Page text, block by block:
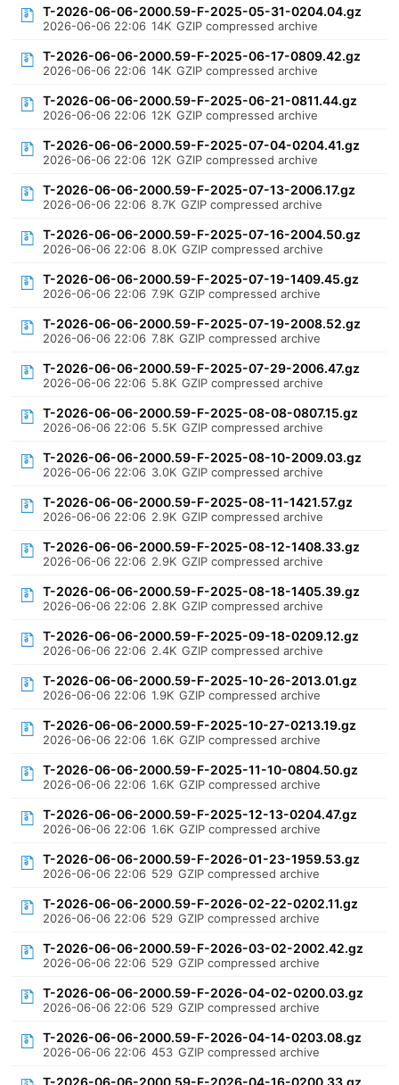
T-2026-06-06-2000.59-F-2025-05-31-0204.04.gz
2026-06-06 22:06 14K GZIP compressed archive
T-2026-06-06-2000.59-F-2025-06-17-0809.42.gz
2026-06-06 22:06 14K GZIP compressed archive
T-2026-06-06-2000.59-F-2025-06-21-0811.44.gz
2026-06-06 22:06 12K GZIP compressed archive
T-2026-06-06-2000.59-F-2025-07-04-0204.41.gz
2026-06-06 22:06 12K GZIP compressed archive
T-2026-06-06-2000.59-F-2025-07-13-2006.17.gz
2026-06-06 22:06 8.7K GZIP compressed archive
T-2026-06-06-2000.59-F-2025-07-16-2004.50.gz
2026-06-06 22:06 8.0K GZIP compressed archive
T-2026-06-06-2000.59-F-2025-07-19-1409.45.gz
2026-06-06 22:06 7.9K GZIP compressed archive
T-2026-06-06-2000.59-F-2025-07-19-2008.52.gz
2026-06-06 22:06 7.8K GZIP compressed archive
T-2026-06-06-2000.59-F-2025-07-29-2006.47.gz
2026-06-06 22:06 5.8K GZIP compressed archive
T-2026-06-06-2000.59-F-2025-08-08-0807.15.gz
2026-06-06 22:06 5.5K GZIP compressed archive
T-2026-06-06-2000.59-F-2025-08-10-2009.03.gz
2026-06-06 22:06 3.0K GZIP compressed archive
T-2026-06-06-2000.59-F-2025-08-11-1421.57.gz
2026-06-06 22:06 2.9K GZIP compressed archive
T-2026-06-06-2000.59-F-2025-08-12-1408.33.gz
2026-06-06 22:06 2.9K GZIP compressed archive
T-2026-06-06-2000.59-F-2025-08-18-1405.39.gz
2026-06-06 22:06 2.8K GZIP compressed archive
T-2026-06-06-2000.59-F-2025-09-18-0209.12.gz
2026-06-06 22:06 2.4K GZIP compressed archive
T-2026-06-06-2000.59-F-2025-10-26-2013.01.gz
2026-06-06 22:06 1.9K GZIP compressed archive
T-2026-06-06-2000.59-F-2025-10-27-0213.19.gz
2026-06-06 22:06 1.6K GZIP compressed archive
T-2026-06-06-2000.59-F-2025-11-10-0804.50.gz
2026-06-06 22:06 1.6K GZIP compressed archive
T-2026-06-06-2000.59-F-2025-12-13-0204.47.gz
2026-06-06 22:06 1.6K GZIP compressed archive
T-2026-06-06-2000.59-F-2026-01-23-1959.53.gz
2026-06-06 22:06 529 GZIP compressed archive
T-2026-06-06-2000.59-F-2026-02-22-0202.11.gz
2026-06-06 22:06 529 GZIP compressed archive
T-2026-06-06-2000.59-F-2026-03-02-2002.42.gz
2026-06-06 22:06 529 GZIP compressed archive
T-2026-06-06-2000.59-F-2026-04-02-0200.03.gz
2026-06-06 22:06 529 GZIP compressed archive
T-2026-06-06-2000.59-F-2026-04-14-0203.08.gz
2026-06-06 22:06 453 GZIP compressed archive
T-2026-06-06-2000.59-F-2026-04-16-0200.33.gz